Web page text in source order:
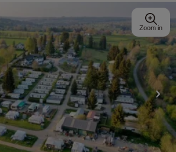
Zoom in